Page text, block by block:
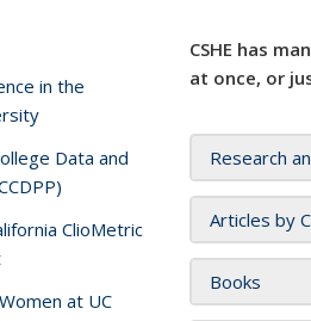
CSHE has
at once, or
Research
Articles by
Books
in the
Data and
ClioMetric
at UC